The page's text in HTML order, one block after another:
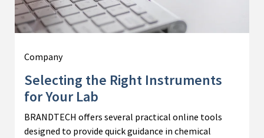
Company
Selecting the Right Instruments
for Your Lab
BRANDTECH offers several practical online tools
designed to provide quick guidance in chemical